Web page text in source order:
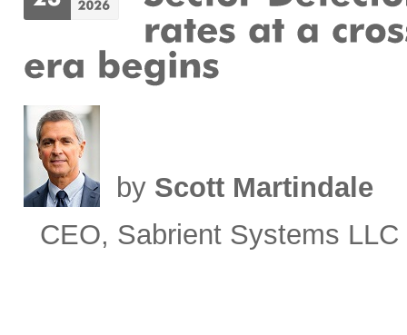
by Scott Martindale
CEO, Sabrient Systems LLC